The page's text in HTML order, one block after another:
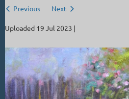
Previous Next
Uploaded 19 Jul 2023 |